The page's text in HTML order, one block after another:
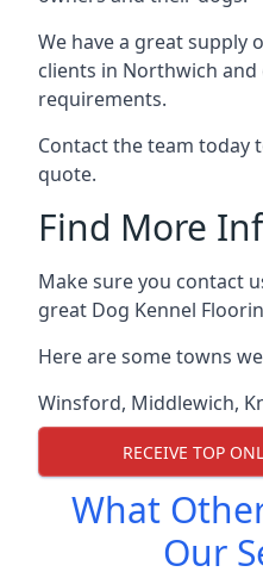
We have a great
clients in Northwich
requirements.
Contact the team today
quote.
Find More
Make sure you contact
great Dog Kennel
Here are some towns
Winsford, Middlewich,
RECEIVE TOP
What
Our